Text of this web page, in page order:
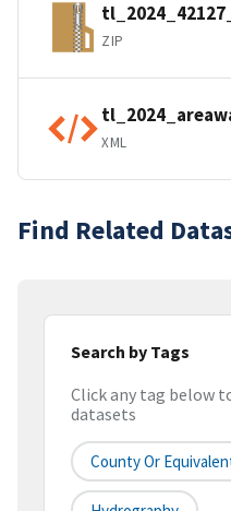
ZIP
XML
Find Related
Search by Tags
Click any tag below
datasets
County Or